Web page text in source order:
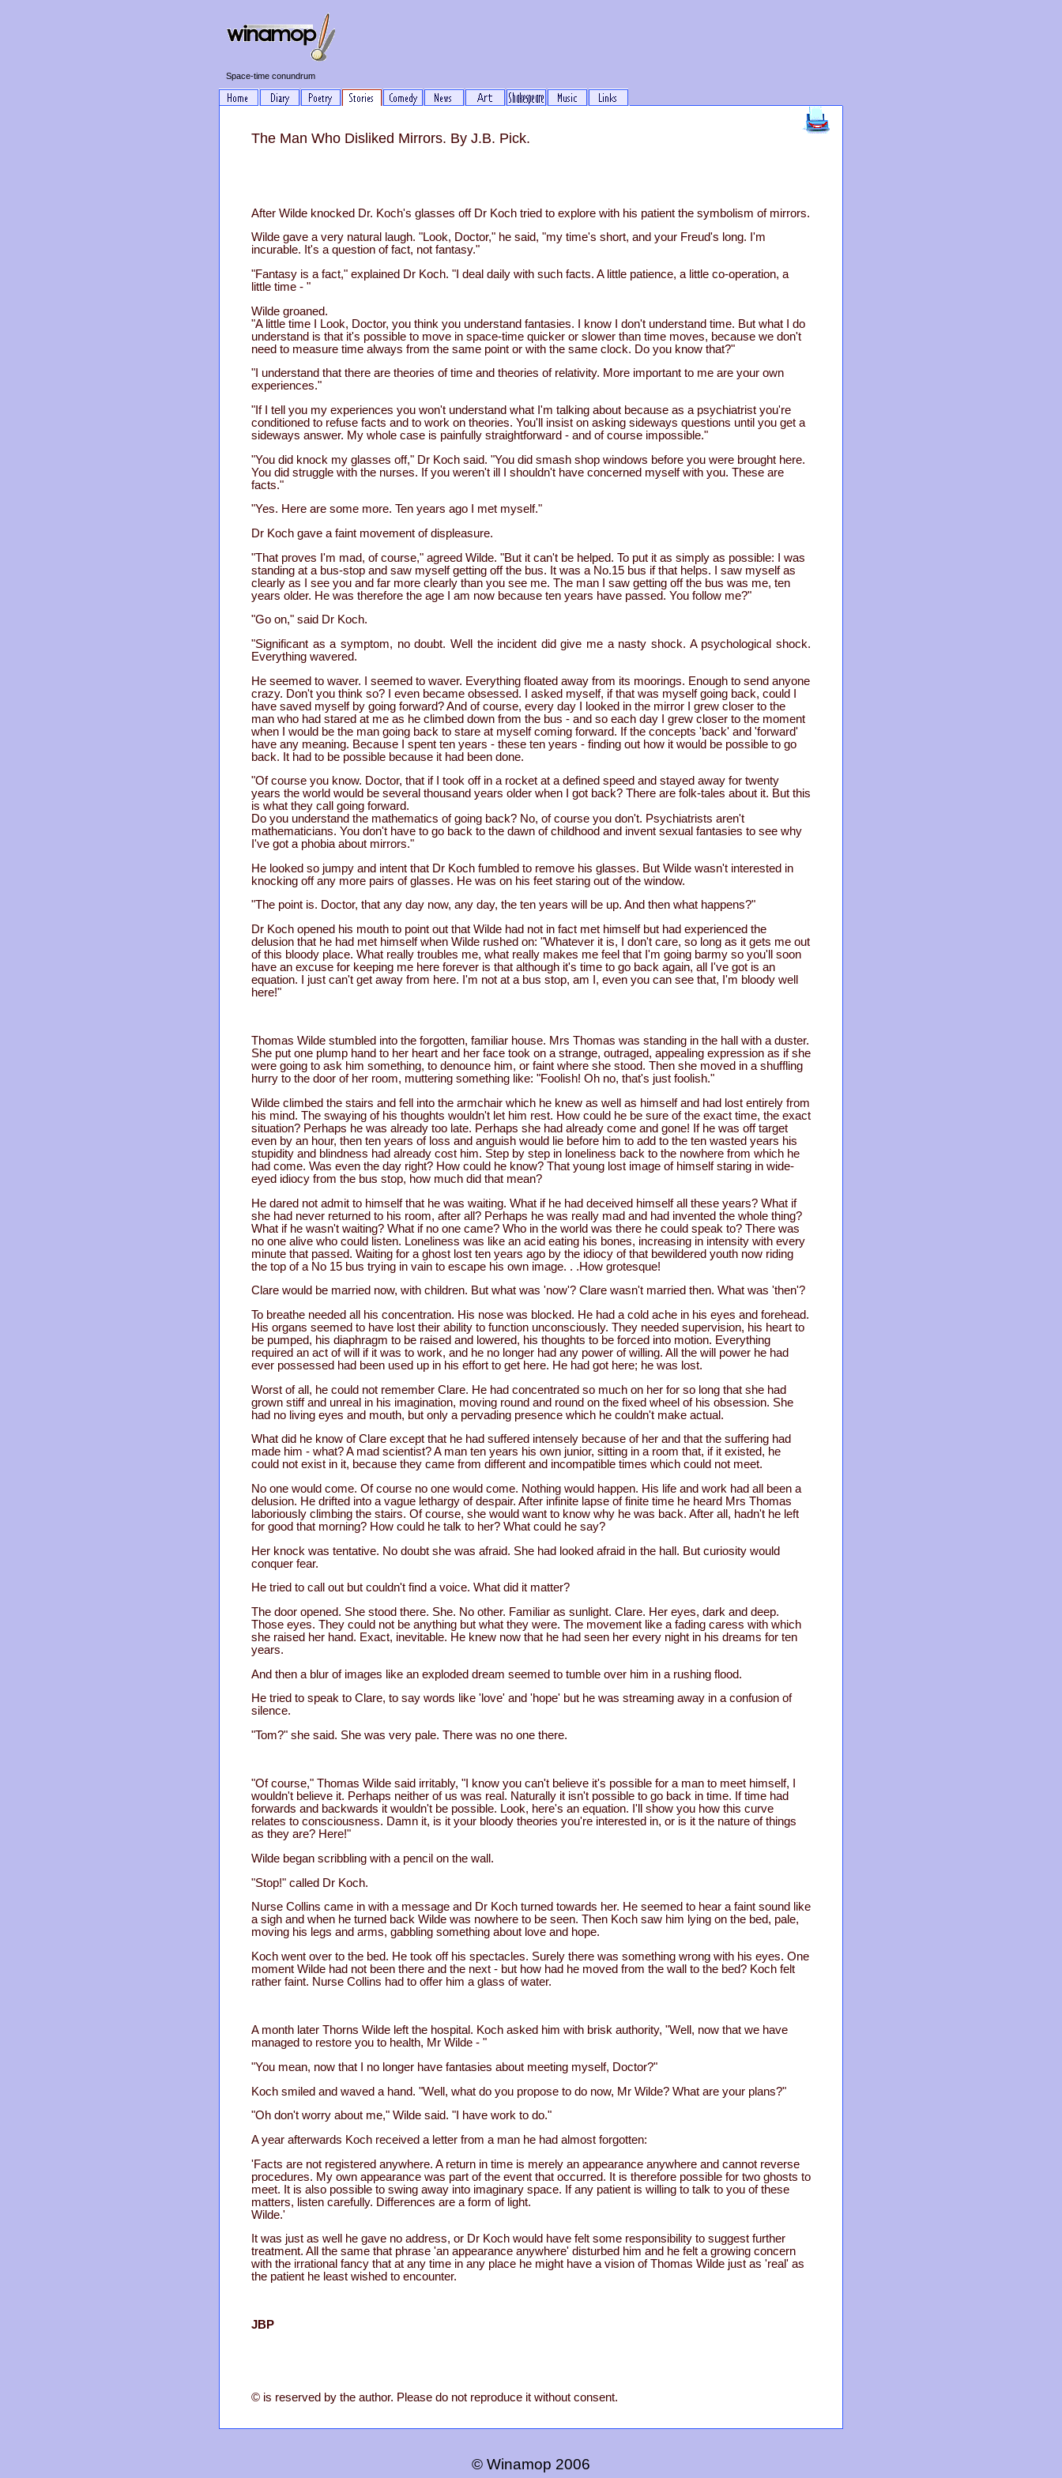
Space-time conundrum
The Man Who Disliked Mirrors. By J.B. Pick.
After Wilde knocked Dr. Koch's glasses off Dr Koch tried to explore with his patient the symbolism of mirrors.
Wilde gave a very natural laugh. "Look, Doctor," he said, "my time's short, and your Freud's long. I'm
incurable. It's a question of fact, not fantasy."
"Fantasy is a fact," explained Dr Koch. "I deal daily with such facts. A little patience, a little co-operation, a
little time - "
Wilde groaned.
"A little time I Look, Doctor, you think you understand fantasies. I know I don't understand time. But what I do
understand is that it's possible to move in space-time quicker or slower than time moves, because we don't
need to measure time always from the same point or with the same clock. Do you know that?"
"I understand that there are theories of time and theories of relativity. More important to me are your own
experiences."
"If I tell you my experiences you won't understand what I'm talking about because as a psychiatrist you're
conditioned to refuse facts and to work on theories. You'll insist on asking sideways questions until you get a
sideways answer. My whole case is painfully straightforward - and of course impossible."
"You did knock my glasses off," Dr Koch said. "You did smash shop windows before you were brought here.
You did struggle with the nurses. If you weren't ill I shouldn't have concerned myself with you. These are
facts."
"Yes. Here are some more. Ten years ago I met myself."
Dr Koch gave a faint movement of displeasure.
"That proves I'm mad, of course," agreed Wilde. "But it can't be helped. To put it as simply as possible: I was
standing at a bus-stop and saw myself getting off the bus. It was a No.15 bus if that helps. I saw myself as
clearly as I see you and far more clearly than you see me. The man I saw getting off the bus was me, ten
years older. He was therefore the age I am now because ten years have passed. You follow me?"
"Go on," said Dr Koch.
"Significant as a symptom, no doubt. Well the incident did give me a nasty shock. A psychological shock.
Everything wavered.
He seemed to waver. I seemed to waver. Everything floated away from its moorings. Enough to send anyone
crazy. Don't you think so? I even became obsessed. I asked myself, if that was myself going back, could I
have saved myself by going forward? And of course, every day I looked in the mirror I grew closer to the
man who had stared at me as he climbed down from the bus - and so each day I grew closer to the moment
when I would be the man going back to stare at myself coming forward. If the concepts 'back' and 'forward'
have any meaning. Because I spent ten years - these ten years - finding out how it would be possible to go
back. It had to be possible because it had been done.
"Of course you know. Doctor, that if I took off in a rocket at a defined speed and stayed away for twenty
years the world would be several thousand years older when I got back? There are folk-tales about it. But this
is what they call going forward.
Do you understand the mathematics of going back? No, of course you don't. Psychiatrists aren't
mathematicians. You don't have to go back to the dawn of childhood and invent sexual fantasies to see why
I've got a phobia about mirrors."
He looked so jumpy and intent that Dr Koch fumbled to remove his glasses. But Wilde wasn't interested in
knocking off any more pairs of glasses. He was on his feet staring out of the window.
"The point is. Doctor, that any day now, any day, the ten years will be up. And then what happens?"
Dr Koch opened his mouth to point out that Wilde had not in fact met himself but had experienced the
delusion that he had met himself when Wilde rushed on: "Whatever it is, I don't care, so long as it gets me out
of this bloody place. What really troubles me, what really makes me feel that I'm going barmy so you'll soon
have an excuse for keeping me here forever is that although it's time to go back again, all I've got is an
equation. I just can't get away from here. I'm not at a bus stop, am I, even you can see that, I'm bloody well
here!"
Thomas Wilde stumbled into the forgotten, familiar house. Mrs Thomas was standing in the hall with a duster.
She put one plump hand to her heart and her face took on a strange, outraged, appealing expression as if she
were going to ask him something, to denounce him, or faint where she stood. Then she moved in a shuffling
hurry to the door of her room, muttering something like: "Foolish! Oh no, that's just foolish."
Wilde climbed the stairs and fell into the armchair which he knew as well as himself and had lost entirely from
his mind. The swaying of his thoughts wouldn't let him rest. How could he be sure of the exact time, the exact
situation? Perhaps he was already too late. Perhaps she had already come and gone! If he was off target
even by an hour, then ten years of loss and anguish would lie before him to add to the ten wasted years his
stupidity and blindness had already cost him. Step by step in loneliness back to the nowhere from which he
had come. Was even the day right? How could he know? That young lost image of himself staring in wide-
eyed idiocy from the bus stop, how much did that mean?
He dared not admit to himself that he was waiting. What if he had deceived himself all these years? What if
she had never returned to his room, after all? Perhaps he was really mad and had invented the whole thing?
What if he wasn't waiting? What if no one came? Who in the world was there he could speak to? There was
no one alive who could listen. Loneliness was like an acid eating his bones, increasing in intensity with every
minute that passed. Waiting for a ghost lost ten years ago by the idiocy of that bewildered youth now riding
the top of a No 15 bus trying in vain to escape his own image. . .How grotesque!
Clare would be married now, with children. But what was 'now'? Clare wasn't married then. What was 'then'?
To breathe needed all his concentration. His nose was blocked. He had a cold ache in his eyes and forehead.
His organs seemed to have lost their ability to function unconsciously. They needed supervision, his heart to
be pumped, his diaphragm to be raised and lowered, his thoughts to be forced into motion. Everything
required an act of will if it was to work, and he no longer had any power of willing. All the will power he had
ever possessed had been used up in his effort to get here. He had got here; he was lost.
Worst of all, he could not remember Clare. He had concentrated so much on her for so long that she had
grown stiff and unreal in his imagination, moving round and round on the fixed wheel of his obsession. She
had no living eyes and mouth, but only a pervading presence which he couldn't make actual.
What did he know of Clare except that he had suffered intensely because of her and that the suffering had
made him - what? A mad scientist? A man ten years his own junior, sitting in a room that, if it existed, he
could not exist in it, because they came from different and incompatible times which could not meet.
No one would come. Of course no one would come. Nothing would happen. His life and work had all been a
delusion. He drifted into a vague lethargy of despair. After infinite lapse of finite time he heard Mrs Thomas
laboriously climbing the stairs. Of course, she would want to know why he was back. After all, hadn't he left
for good that morning? How could he talk to her? What could he say?
Her knock was tentative. No doubt she was afraid. She had looked afraid in the hall. But curiosity would
conquer fear.
He tried to call out but couldn't find a voice. What did it matter?
The door opened. She stood there. She. No other. Familiar as sunlight. Clare. Her eyes, dark and deep.
Those eyes. They could not be anything but what they were. The movement like a fading caress with which
she raised her hand. Exact, inevitable. He knew now that he had seen her every night in his dreams for ten
years.
And then a blur of images like an exploded dream seemed to tumble over him in a rushing flood.
He tried to speak to Clare, to say words like 'love' and 'hope' but he was streaming away in a confusion of
silence.
"Tom?" she said. She was very pale. There was no one there.
"Of course," Thomas Wilde said irritably, "I know you can't believe it's possible for a man to meet himself, I
wouldn't believe it. Perhaps neither of us was real. Naturally it isn't possible to go back in time. If time had
forwards and backwards it wouldn't be possible. Look, here's an equation. I'll show you how this curve
relates to consciousness. Damn it, is it your bloody theories you're interested in, or is it the nature of things
as they are? Here!"
Wilde began scribbling with a pencil on the wall.
"Stop!" called Dr Koch.
Nurse Collins came in with a message and Dr Koch turned towards her. He seemed to hear a faint sound like
a sigh and when he turned back Wilde was nowhere to be seen. Then Koch saw him lying on the bed, pale,
moving his legs and arms, gabbling something about love and hope.
Koch went over to the bed. He took off his spectacles. Surely there was something wrong with his eyes. One
moment Wilde had not been there and the next - but how had he moved from the wall to the bed? Koch felt
rather faint. Nurse Collins had to offer him a glass of water.
A month later Thorns Wilde left the hospital. Koch asked him with brisk authority, "Well, now that we have
managed to restore you to health, Mr Wilde - "
"You mean, now that I no longer have fantasies about meeting myself, Doctor?"
Koch smiled and waved a hand. "Well, what do you propose to do now, Mr Wilde? What are your plans?"
"Oh don't worry about me," Wilde said. "I have work to do."
A year afterwards Koch received a letter from a man he had almost forgotten:
'Facts are not registered anywhere. A return in time is merely an appearance anywhere and cannot reverse
procedures. My own appearance was part of the event that occurred. It is therefore possible for two ghosts to
meet. It is also possible to swing away into imaginary space. If any patient is willing to talk to you of these
matters, listen carefully. Differences are a form of light.
Wilde.'
It was just as well he gave no address, or Dr Koch would have felt some responsibility to suggest further
treatment. All the same that phrase 'an appearance anywhere' disturbed him and he felt a growing concern
with the irrational fancy that at any time in any place he might have a vision of Thomas Wilde just as 'real' as
the patient he least wished to encounter.
JBP
© is reserved by the author. Please do not reproduce it without consent.
© Winamop 2006